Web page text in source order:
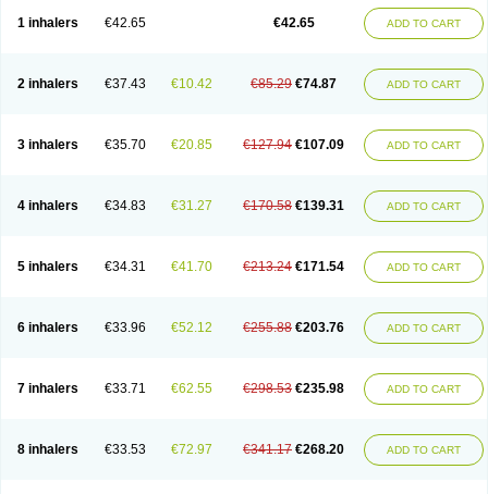
1 inhalers €42.65 €42.65 ADD TO CART
2 inhalers €37.43 €10.42 €85.29 €74.87 ADD TO CART
3 inhalers €35.70 €20.85 €127.94 €107.09 ADD TO CART
4 inhalers €34.83 €31.27 €170.58 €139.31 ADD TO CART
5 inhalers €34.31 €41.70 €213.24 €171.54 ADD TO CART
6 inhalers €33.96 €52.12 €255.88 €203.76 ADD TO CART
7 inhalers €33.71 €62.55 €298.53 €235.98 ADD TO CART
8 inhalers €33.53 €72.97 €341.17 €268.20 ADD TO CART